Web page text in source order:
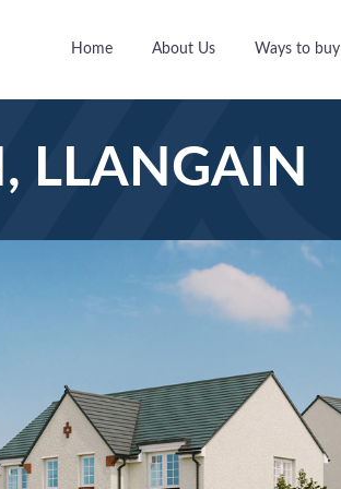
Home About Us Ways to buy
LLANGAIN